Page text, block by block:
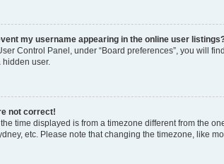
my username appearing in the online user
Control Panel, under “Board preferences”, you will
hidden user.
not correct!
the time displayed is from a timezone different from the
etc. Please note that changing the timezone, like